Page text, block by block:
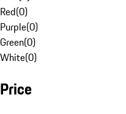
Red(0)
Purple(0)
Green(0)
White(0)
Price